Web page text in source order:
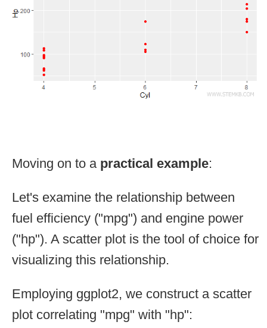
Moving on to a practical example:
Let's examine the relationship between
fuel efficiency ("mpg") and engine power
("hp"). A scatter plot is the tool of choice for
visualizing this relationship.
Employing ggplot2, we construct a scatter
plot correlating "mpg" with "hp":